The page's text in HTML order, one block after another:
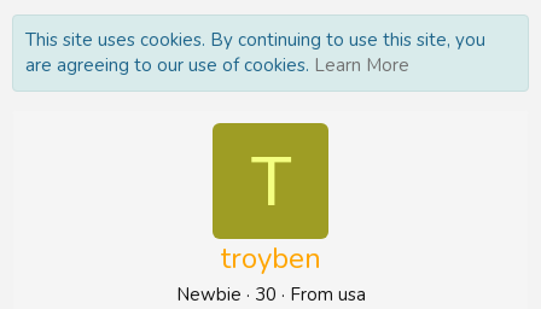
This site uses cookies. By continuing to use this site, you
are agreeing to our use of cookies. Learn More
T
troyben
Newbie · 30 · From usa